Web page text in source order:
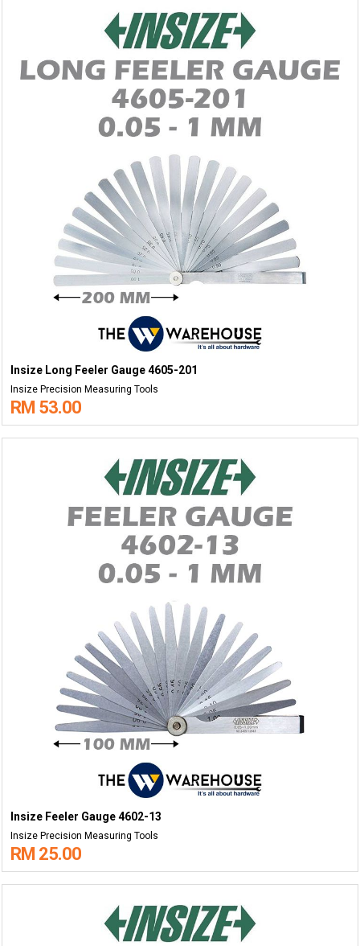
Insize Long Feeler Gauge 4605-201
Insize Precision Measuring Tools
RM 53.00
Insize Feeler Gauge 4602-13
Insize Precision Measuring Tools
RM 25.00